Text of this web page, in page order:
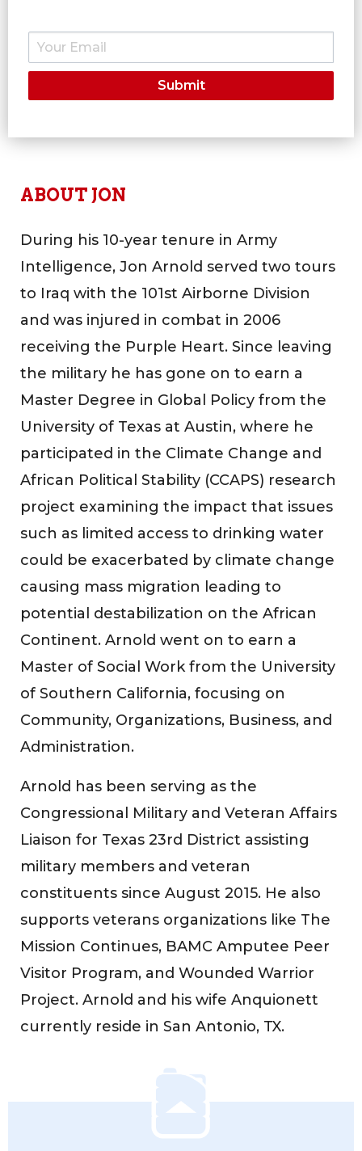
ABOUT JON
During his 10-year tenure in Army
Intelligence, Jon Arnold served two tours
to Iraq with the 101st Airborne Division
and was injured in combat in 2006
receiving the Purple Heart. Since leaving
the military he has gone on to earn a
Master Degree in Global Policy from the
University of Texas at Austin, where he
participated in the Climate Change and
African Political Stability (CCAPS) research
project examining the impact that issues
such as limited access to drinking water
could be exacerbated by climate change
causing mass migration leading to
potential destabilization on the African
Continent. Arnold went on to earn a
Master of Social Work from the University
of Southern California, focusing on
Community, Organizations, Business, and
Administration.
Arnold has been serving as the
Congressional Military and Veteran Affairs
Liaison for Texas 23rd District assisting
military members and veteran
constituents since August 2015. He also
supports veterans organizations like The
Mission Continues, BAMC Amputee Peer
Visitor Program, and Wounded Warrior
Project. Arnold and his wife Anquionett
currently reside in San Antonio, TX.